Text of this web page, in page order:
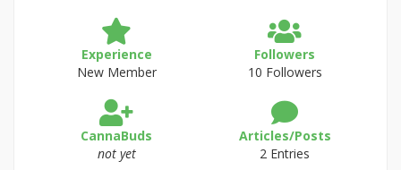
Experience
New Member
Followers
10 Followers
CannaBuds
not yet
Articles/Posts
2 Entries